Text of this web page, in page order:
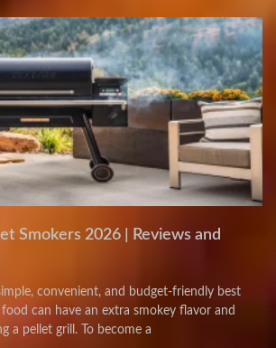
Smokers 2026 | Reviews and
convenient, and budget-friendly best
food can have an extra smokey flavor and
a pellet grill. To become a